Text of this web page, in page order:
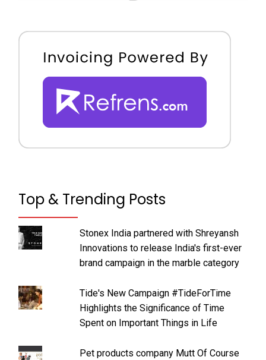
Top & Trending Posts
Stonex India partnered with Shreyansh
Innovations to release India's first-ever
brand campaign in the marble category
Tide's New Campaign #TideForTime
Highlights the Significance of Time
Spent on Important Things in Life
Pet products company Mutt Of Course